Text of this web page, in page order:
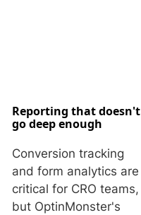
Reporting that doesn't
go deep enough
Conversion tracking
and form analytics are
critical for CRO teams,
but OptinMonster's